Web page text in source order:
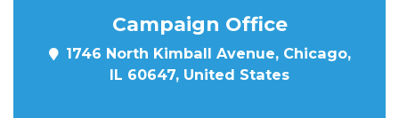
Campaign Office
1746 North Kimball Avenue, Chicago,
IL 60647, United States